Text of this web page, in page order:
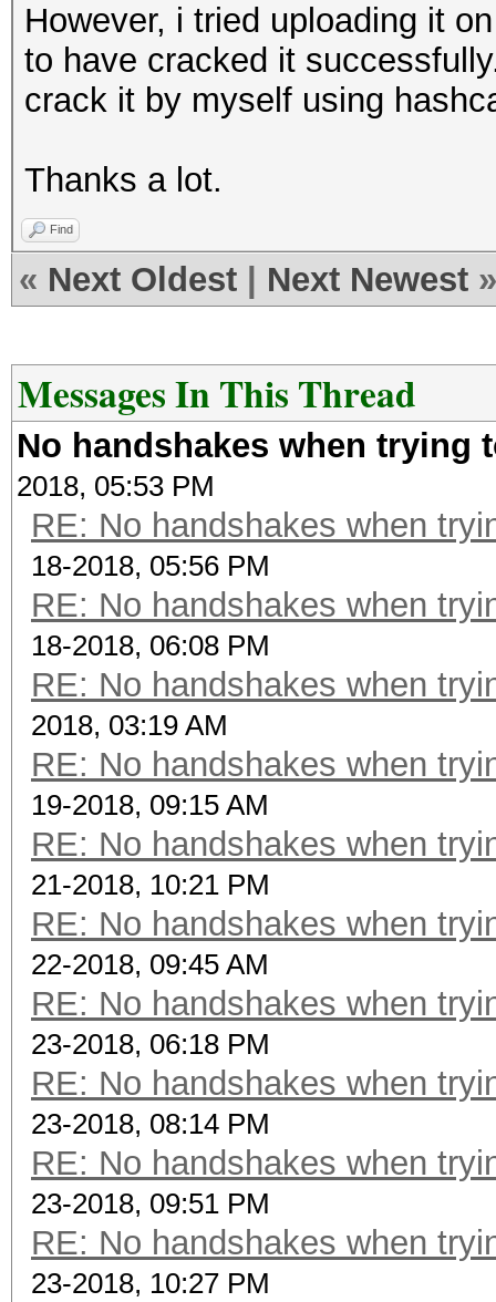
However, i tried uploading it
to have cracked it
crack it by myself using
Thanks a lot.
Find
« Next Oldest Next Newest »
Messages In This Thread
No handshakes when trying
2018, 05:53 PM
RE: No handshakes when
18-2018, 05:56 PM
RE: No handshakes when
18-2018, 06:08 PM
RE: No handshakes when
2018, 03:19 AM
RE: No handshakes when
19-2018, 09:15 AM
RE: No handshakes when
21-2018, 10:21 PM
RE: No handshakes when
22-2018, 09:45 AM
RE: No handshakes when
23-2018, 06:18 PM
RE: No handshakes when
23-2018, 08:14 PM
RE: No handshakes when
23-2018, 09:51 PM
RE: No handshakes when
23-2018, 10:27 PM